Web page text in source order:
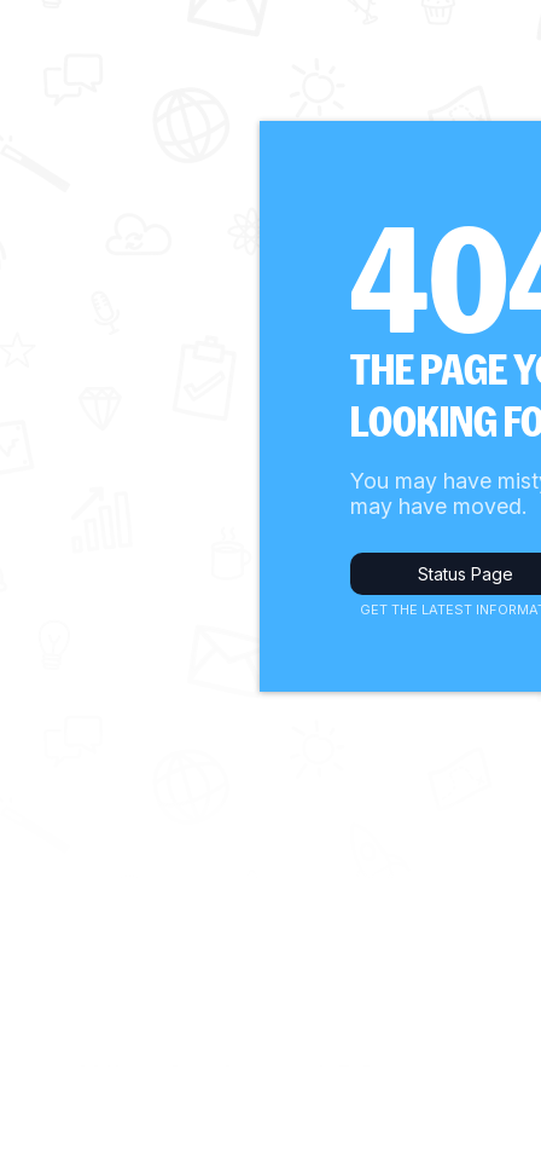
THE PAGE
LOOKING
You may have
may have moved.
Status Page
GET THE LATEST